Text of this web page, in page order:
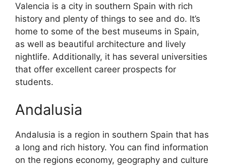
Valencia is a city in southern Spain with rich
history and plenty of things to see and do. It’s
home to some of the best museums in Spain,
as well as beautiful architecture and lively
nightlife. Additionally, it has several universities
that offer excellent career prospects for
students.
Andalusia
Andalusia is a region in southern Spain that has
a long and rich history. You can find information
on the regions economy, geography and culture